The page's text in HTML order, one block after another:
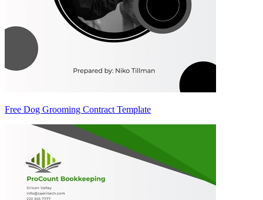
Free Dog Grooming Contract Template